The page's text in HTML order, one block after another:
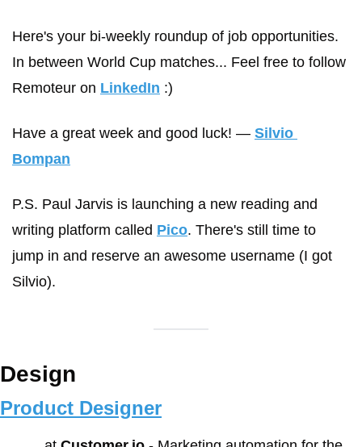
Here's your bi-weekly roundup of job opportunities.
In between World Cup matches... Feel free to follow
Remoteur on LinkedIn :)
Have a great week and good luck! — Silvio
Bompan
P.S. Paul Jarvis is launching a new reading and
writing platform called Pico. There's still time to
jump in and reserve an awesome username (I got
Silvio).
Design
Product Designer